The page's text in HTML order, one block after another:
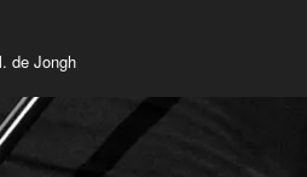
de Jongh